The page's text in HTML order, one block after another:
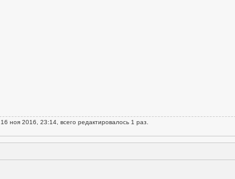
16 ноя 2016, 23:14, всего редактировалось 1 раз.